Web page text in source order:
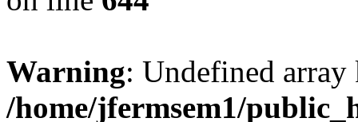
Warning: Undefined
/home/jfermsem1/